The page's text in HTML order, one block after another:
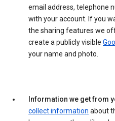
email address, telephone
with your account. If you
the sharing features we
create a publicly visible
your name and photo.
Information we get from
collect information about